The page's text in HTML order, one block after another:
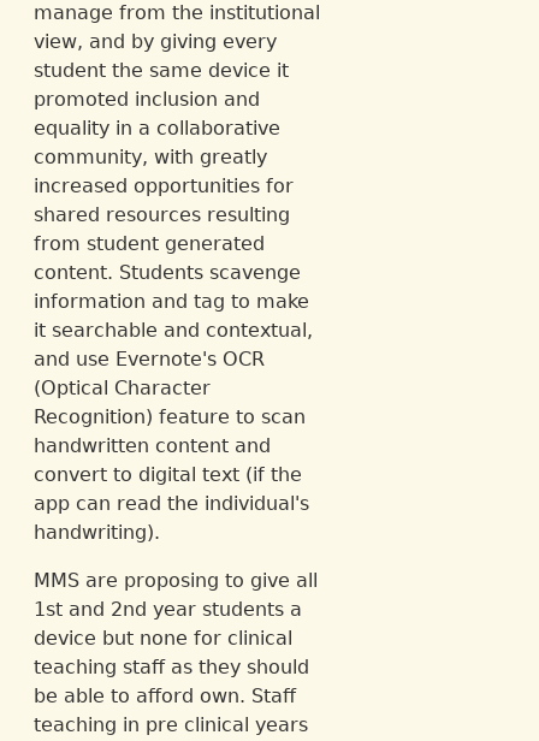
manage from the institutional
view, and by giving every
student the same device it
promoted inclusion and
equality in a collaborative
community, with greatly
increased opportunities for
shared resources resulting
from student generated
content. Students scavenge
information and tag to make
it searchable and contextual,
and use Evernote's OCR
(Optical Character
Recognition) feature to scan
handwritten content and
convert to digital text (if the
app can read the individual's
handwriting).
MMS are proposing to give all
1st and 2nd year students a
device but none for clinical
teaching staff as they should
be able to afford own. Staff
teaching in pre clinical years